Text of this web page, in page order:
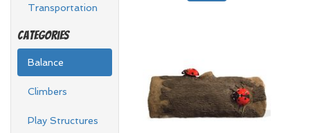
Transportation
Categories
Balance
Climbers
Play Structures